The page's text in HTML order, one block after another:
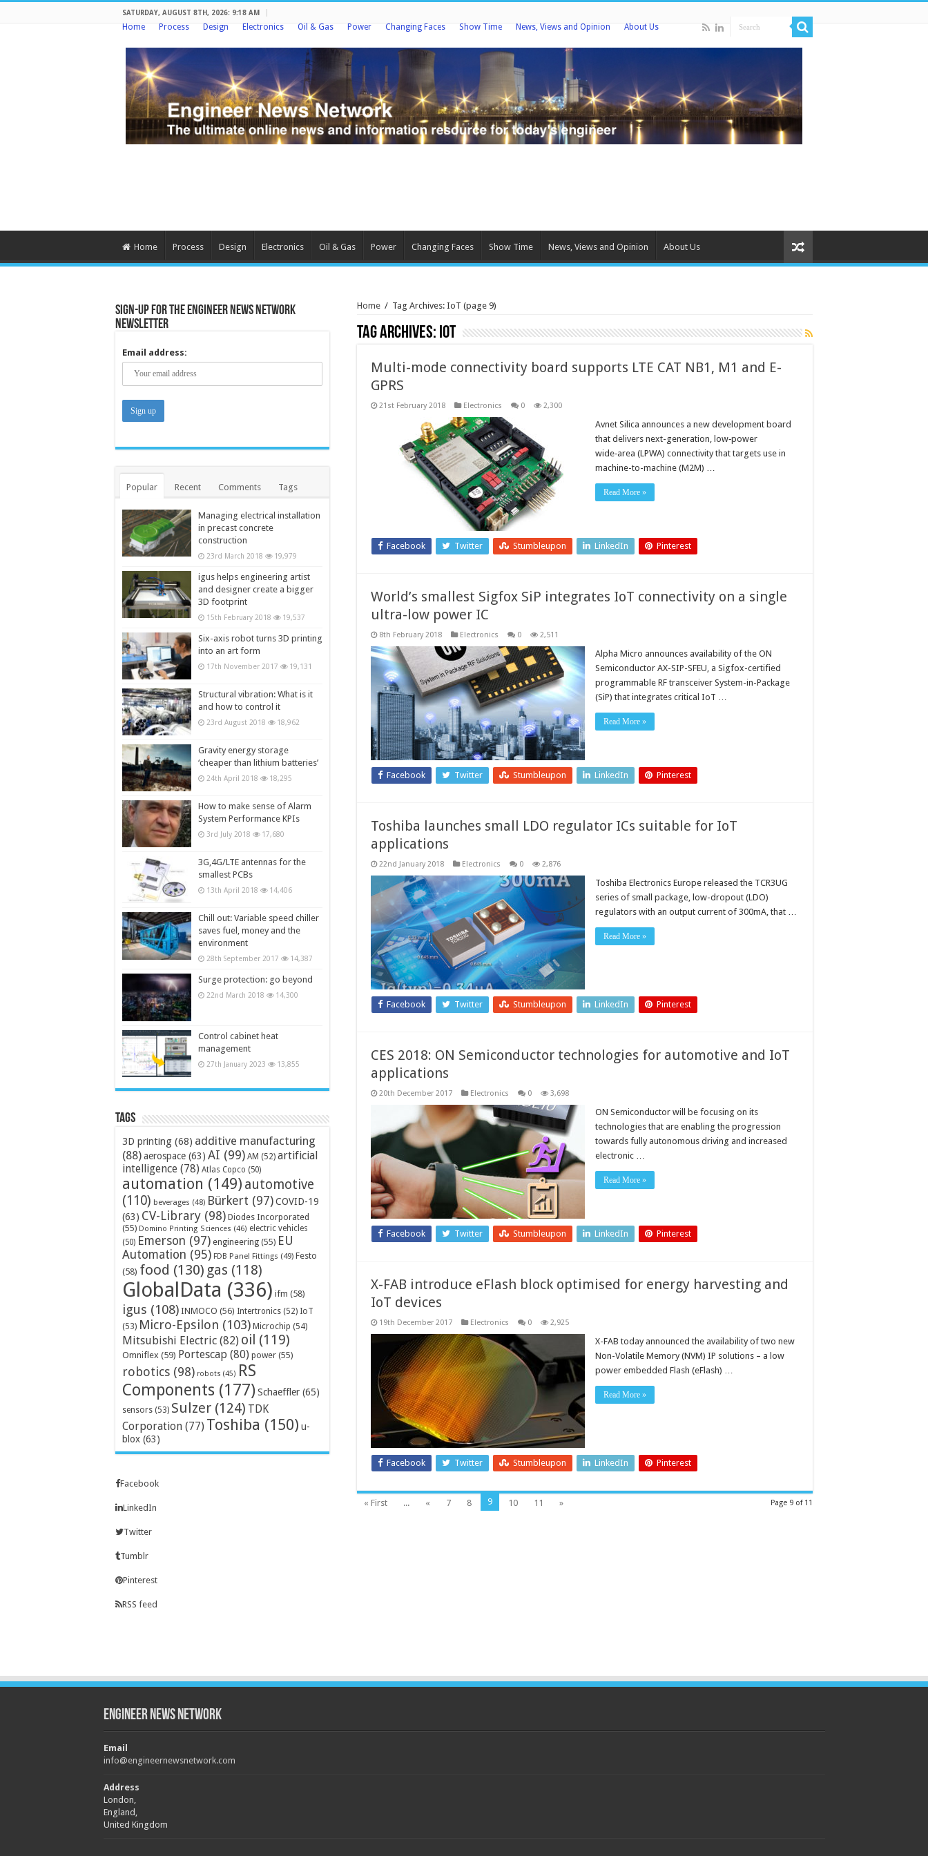
SATURDAY, AUGUST 8TH, 2026: 9:18 AM
Home Process Design Electronics Oil & Gas Power Changing Faces Show Time News, Views and Opinion About Us
Home Process Design Electronics Oil & Gas Power Changing Faces Show Time News, Views and Opinion About Us
Home / Tag Archives: IoT (page 9)
Tag Archives: IoT
Multi-mode connectivity board supports LTE CAT NB1, M1 and E-
GPRS
21st February 2018 Electronics 0 2,300
Avnet Silica announces a new development board
that delivers next-generation, low‑power
wide‑area (LPWA) connectivity that targets use in
machine-to-machine (M2M) …
Read More »
Facebook Twitter Stumbleupon LinkedIn Pinterest
World’s smallest Sigfox SiP integrates IoT connectivity on a single
ultra-low power IC
8th February 2018 Electronics 0 2,511
Alpha Micro announces availability of the ON
Semiconductor AX-SIP-SFEU, a Sigfox-certified
programmable RF transceiver System-in-Package
(SiP) that integrates critical IoT …
Read More »
Facebook Twitter Stumbleupon LinkedIn Pinterest
Toshiba launches small LDO regulator ICs suitable for IoT
applications
22nd January 2018 Electronics 0 2,876
Toshiba Electronics Europe released the TCR3UG
series of small package, low-dropout (LDO)
regulators with an output current of 300mA, that …
Read More »
Facebook Twitter Stumbleupon LinkedIn Pinterest
CES 2018: ON Semiconductor technologies for automotive and IoT
applications
20th December 2017 Electronics 0 3,698
ON Semiconductor will be focusing on its
technologies that are enabling the progression
towards fully autonomous driving and increased
electronic …
Read More »
Facebook Twitter Stumbleupon LinkedIn Pinterest
X-FAB introduce eFlash block optimised for energy harvesting and
IoT devices
19th December 2017 Electronics 0 2,925
X-FAB today announced the availability of two new
Non-Volatile Memory (NVM) IP solutions – a low
power embedded Flash (eFlash) …
Read More »
Facebook Twitter Stumbleupon LinkedIn Pinterest
Page 9 of 11
« First ... « 7 8 9 10 11 »
Sign-up for the Engineer News Network
Newsletter
Email address:
Popular Recent Comments Tags
Managing electrical installation
in precast concrete
construction
23rd March 2018 19,979
igus helps engineering artist
and designer create a bigger
3D footprint
15th February 2018 19,537
Six-axis robot turns 3D printing
into an art form
17th November 2017 19,131
Structural vibration: What is it
and how to control it
23rd August 2018 18,962
Gravity energy storage
‘cheaper than lithium batteries’
24th April 2018 18,295
How to make sense of Alarm
System Performance KPIs
3rd July 2018 17,680
3G,4G/LTE antennas for the
smallest PCBs
13th April 2018 14,406
Chill out: Variable speed chiller
saves fuel, money and the
environment
28th September 2017 14,387
Surge protection: go beyond
22nd March 2018 14,300
Control cabinet heat
management
27th January 2023 13,855
Tags
3D printing (68) additive manufacturing
(88)aerospace (63) AI (99) AM (52) artificial
intelligence (78) Atlas Copco (50)
automation (149) automotive
(110) beverages (48) Bürkert (97)COVID-19
(63) CV-Library (98) Diodes Incorporated
(55) Domino Printing Sciences (46) electric vehicles
(50) Emerson (97) engineering (55) EU
Automation (95) FDB Panel Fittings (49) Festo
(58) food (130) gas (118)
GlobalData (336) ifm (58)
igus (108) INMOCO (56) Intertronics (52) IoT
(53) Micro-Epsilon (103) Microchip (54)
Mitsubishi Electric (82) oil (119)
Omniflex (59) Portescap (80) power (55)
robotics (98) robots (45) RS
Components (177) Schaeffler (65)
sensors (53) Sulzer (124) TDK
Corporation (77) Toshiba (150) u-
blox (63)
Facebook
LinkedIn
Twitter
Tumblr
Pinterest
RSS feed
Engineer News Network
Email
info@engineernewsnetwork.com
Address
London,
England,
United Kingdom